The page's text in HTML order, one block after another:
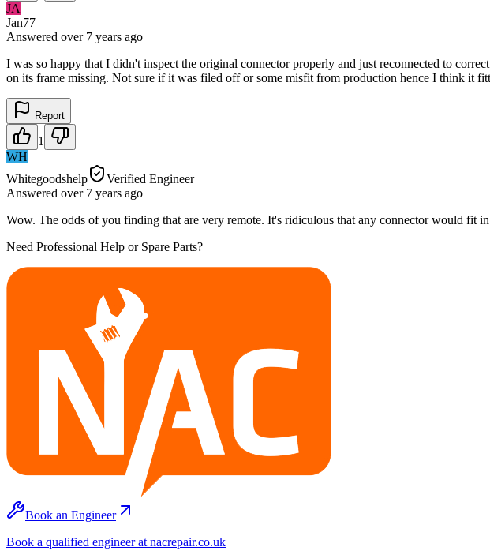
JA
Jan77
Answered over 7 years ago
I was so happy that I didn't inspect the original connector properly and just reconnected to
on its frame missing. Not sure if it was filed off or some misfit from production hence I think it
Report
1
WH
Whitegoodshelp
Verified Engineer
Answered over 7 years ago
Wow. The odds of you finding that are very remote. It's ridiculous that any connector would fit
Need Professional Help or Spare Parts?
Book an Engineer
Book a qualified engineer at nacrepair.co.uk